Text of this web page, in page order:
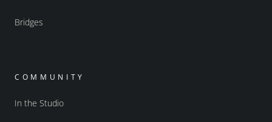
Bridges
COMMUNITY
In the Studio